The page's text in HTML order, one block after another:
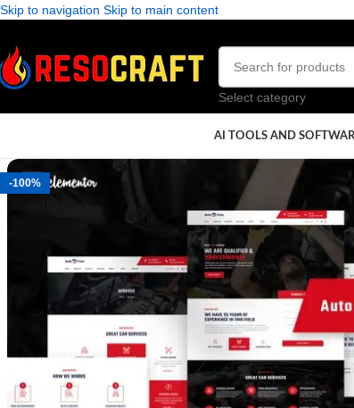
Skip to navigation Skip to main content
Select category
AI TOOLS AND
-100%